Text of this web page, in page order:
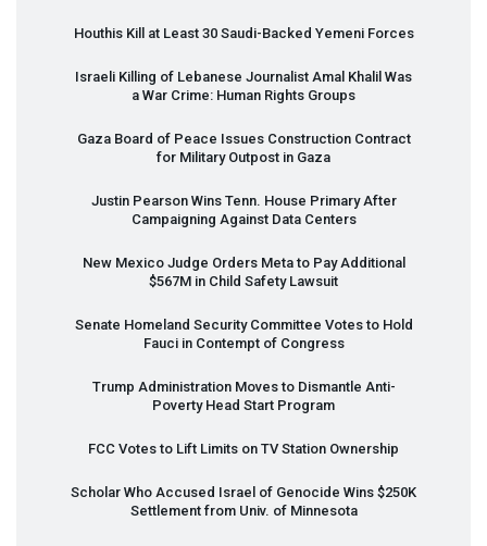
Houthis Kill at Least 30 Saudi-Backed Yemeni Forces
Israeli Killing of Lebanese Journalist Amal Khalil Was
a War Crime: Human Rights Groups
Gaza Board of Peace Issues Construction Contract
for Military Outpost in Gaza
Justin Pearson Wins Tenn. House Primary After
Campaigning Against Data Centers
New Mexico Judge Orders Meta to Pay Additional
$567M in Child Safety Lawsuit
Senate Homeland Security Committee Votes to Hold
Fauci in Contempt of Congress
Trump Administration Moves to Dismantle Anti-
Poverty Head Start Program
FCC Votes to Lift Limits on TV Station Ownership
Scholar Who Accused Israel of Genocide Wins $250K
Settlement from Univ. of Minnesota